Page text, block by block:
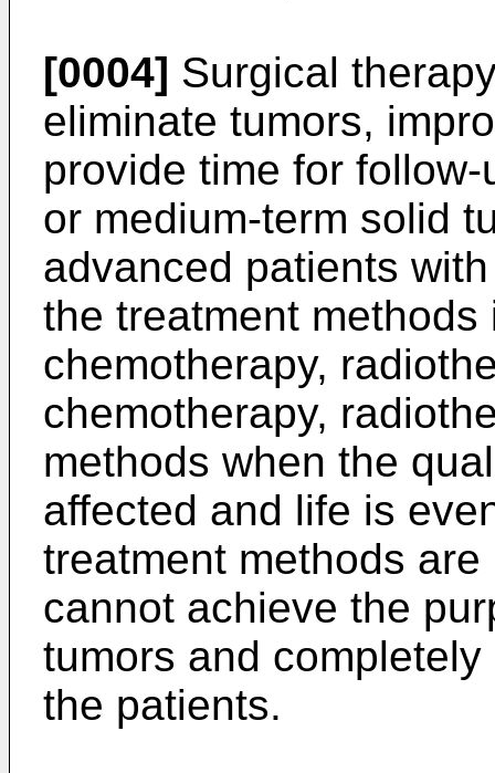
[0004] Surgical
eliminate tumors,
provide time for
or medium-term solid
advanced patients
the treatment
chemotherapy,
chemotherapy,
methods when the
affected and life is
treatment methods
cannot achieve the
tumors and
the patients.